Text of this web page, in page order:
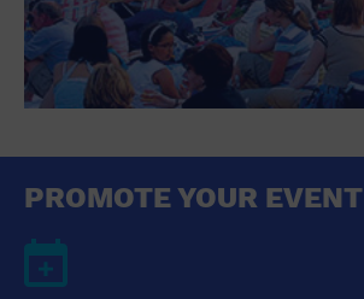
PROMOTE YOUR EVENT